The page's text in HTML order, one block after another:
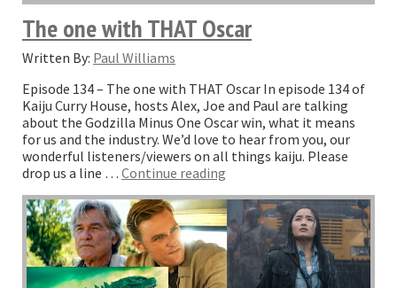
The one with THAT Oscar
Written By: Paul Williams
Episode 134 – The one with THAT Oscar In episode 134 of
Kaiju Curry House, hosts Alex, Joe and Paul are talking
about the Godzilla Minus One Oscar win, what it means
for us and the industry. We’d love to hear from you, our
wonderful listeners/viewers on all things kaiju. Please
drop us a line … Continue reading
with
THAT
Oscar”